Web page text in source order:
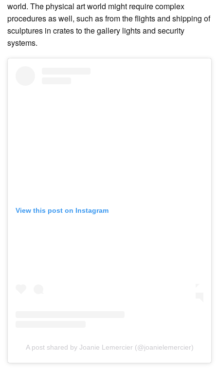
world. The physical art world might require complex
procedures as well, such as from the flights and shipping of
sculptures in crates to the gallery lights and security
systems.
View this post on Instagram
A post shared by Joanie Lemercier (@joanielemercier)